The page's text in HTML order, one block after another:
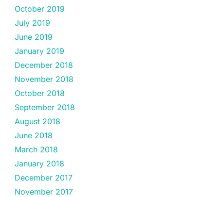
October 2019
July 2019
June 2019
January 2019
December 2018
November 2018
October 2018
September 2018
August 2018
June 2018
March 2018
January 2018
December 2017
November 2017